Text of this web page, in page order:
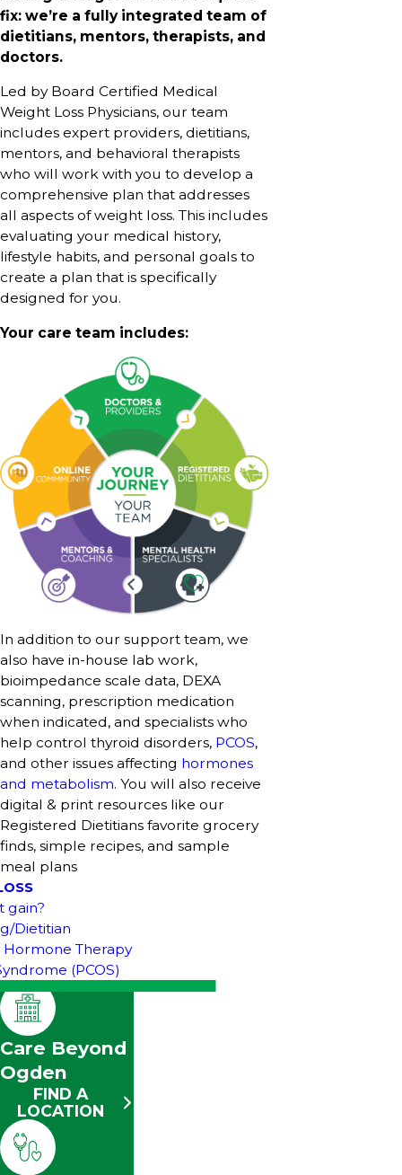
fix: we’re a fully integrated team of
dietitians, mentors, therapists, and
doctors.
Led by Board Certified Medical
Weight Loss Physicians, our team
includes expert providers, dietitians,
mentors, and behavioral therapists
who will work with you to develop a
comprehensive plan that addresses
all aspects of weight loss. This includes
evaluating your medical history,
lifestyle habits, and personal goals to
create a plan that is specifically
designed for you.
Your care team includes:
In addition to our support team, we
also have in-house lab work,
bioimpedance scale data, DEXA
scanning, prescription medication
when indicated, and specialists who
help control thyroid disorders, PCOS,
and other issues affecting hormones
and metabolism. You will also receive
digital & print resources like our
Registered Dietitians favorite grocery
finds, simple recipes, and sample
meal plans
gain?
Dietitian
Therapy
(PCOS)
Care Beyond
Ogden
FIND A
LOCATION